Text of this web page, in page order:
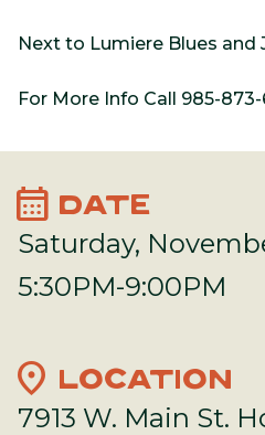
Next to Lumiere Blues and
For More Info Call 985-
calendar_month DATE
Saturday,
5:30PM-9:00PM
location_on LOCATION
7913 W. Main St.